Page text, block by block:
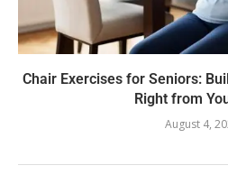
Chair Exercises for Seniors:
Right from
August 4,